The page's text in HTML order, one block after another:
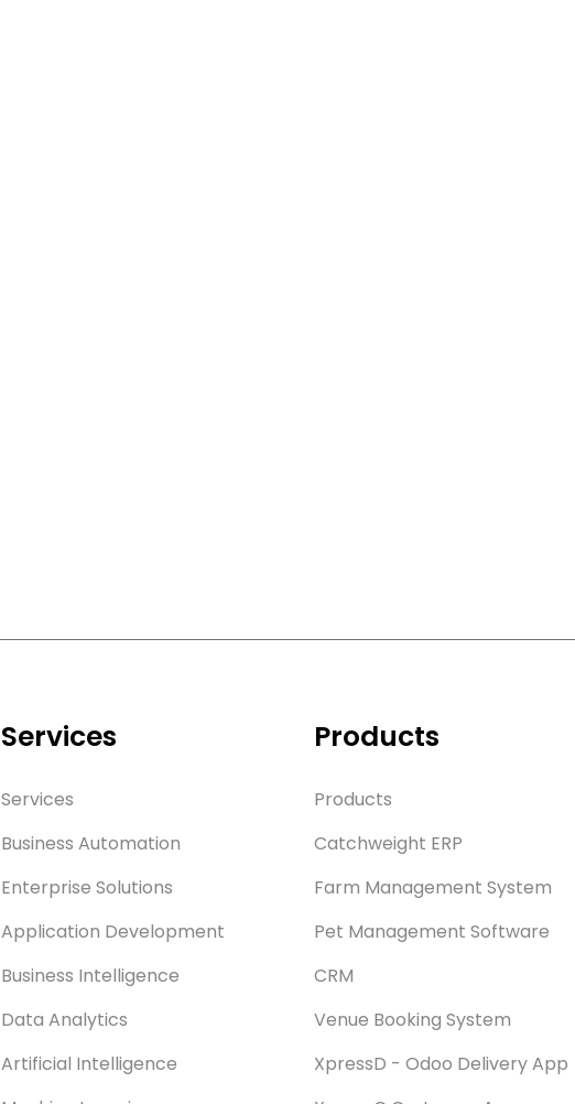
Services
Services
Business Automation
Enterprise Solutions
Application Development
Business Intelligence
Data Analytics
Artificial Intelligence
Products
Products
Catchweight ERP
Farm Management System
Pet Management Software
CRM
Venue Booking System
XpressD - Odoo Delivery App